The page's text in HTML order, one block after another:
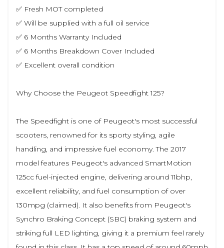
✅ Fresh MOT completed
✅ Will be supplied with a full oil service
✅ 6 Months Warranty Included
✅ 6 Months Breakdown Cover Included
✅ Excellent overall condition
Why Choose the Peugeot Speedfight 125?
The Speedfight is one of Peugeot's most successful
scooters, renowned for its sporty styling, agile
handling, and impressive fuel economy. The 2017
model features Peugeot's advanced SmartMotion
125cc fuel-injected engine, delivering around 11bhp,
excellent reliability, and fuel consumption of over
130mpg (claimed). It also benefits from Peugeot's
Synchro Braking Concept (SBC) braking system and
striking full LED lighting, giving it a premium feel rarely